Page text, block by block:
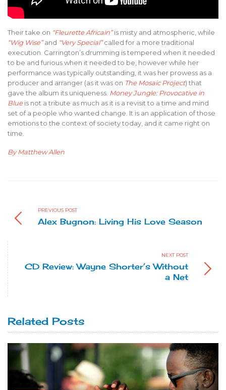
Their take on “Fleurette Africain”is misty and atmospheric, while
“Wig Wise”and “Very Special”called for a more traditional
execution. Carrington’s drumming is tempered when it needed
to be and furious when it needed to be, however while her
performance was typically outstanding, it was her prowess as a
producer and arranger (as it was on The Mosaic Project) that
gave the album its uniqueness. Money Jungle: Provocative in
Blueis not a tribute as much as it is a revisit to a time and mind
set of a people who wanted change. It is an application of those
emotions to the context of society today, and it came right on
time.
By Matthew Allen
PREVIOUS POST
Alex Bugnon: Living His Love Season
NEXT POST
CD Review: Wayne Shorter’s Without
a Net
Related Posts